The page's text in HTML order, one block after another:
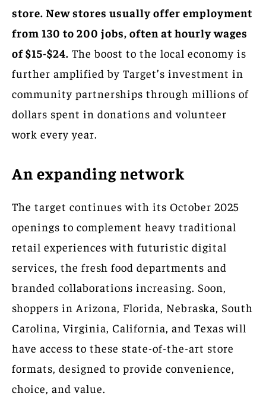
store. New stores usually offer employment
from 130 to 200 jobs, often at hourly wages
of $15-$24. The boost to the local economy is
further amplified by Target’s investment in
community partnerships through millions of
dollars spent in donations and volunteer
work every year.
An expanding network
The target continues with its October 2025
openings to complement heavy traditional
retail experiences with futuristic digital
services, the fresh food departments and
branded collaborations increasing. Soon,
shoppers in Arizona, Florida, Nebraska, South
Carolina, Virginia, California, and Texas will
have access to these state-of-the-art store
formats, designed to provide convenience,
choice, and value.